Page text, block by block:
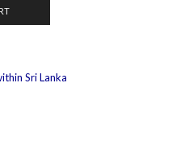
Sri Lanka